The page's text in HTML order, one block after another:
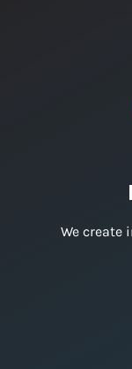
For last